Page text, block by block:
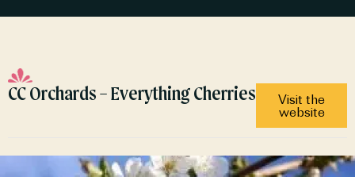
CC Orchards – Everything Cherries
Visit the
website